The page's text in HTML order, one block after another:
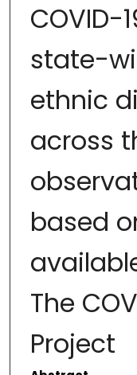
COVID-
state-
ethnic
across
based
The
Project